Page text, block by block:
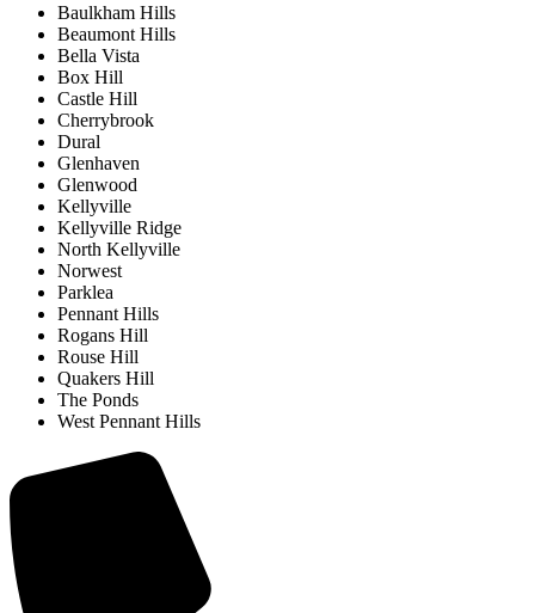
Baulkham Hills
Beaumont Hills
Bella Vista
Box Hill
Castle Hill
Cherrybrook
Dural
Glenhaven
Glenwood
Kellyville
Kellyville Ridge
North Kellyville
Norwest
Parklea
Pennant Hills
Rogans Hill
Rouse Hill
Quakers Hill
The Ponds
West Pennant Hills